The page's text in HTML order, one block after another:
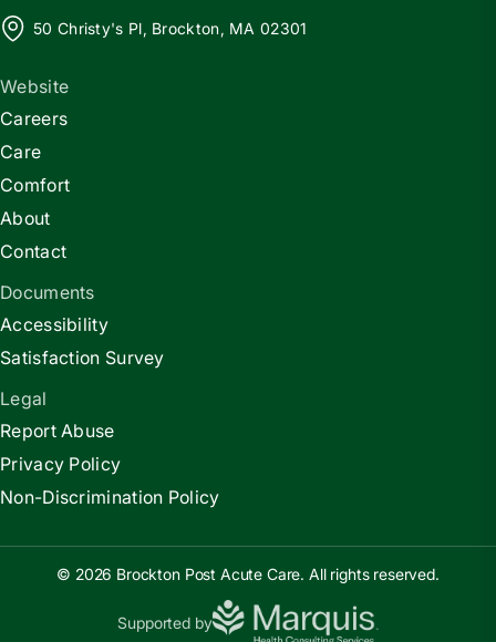
50 Christy's Pl, Brockton, MA 02301
Website
Careers
Care
Comfort
About
Contact
Documents
Accessibility
Satisfaction Survey
Legal
Report Abuse
Privacy Policy
Non-Discrimination Policy
© 2026 Brockton Post Acute Care. All rights reserved.
Supported by